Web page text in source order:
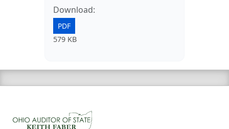
Download:
PDF
579 KB